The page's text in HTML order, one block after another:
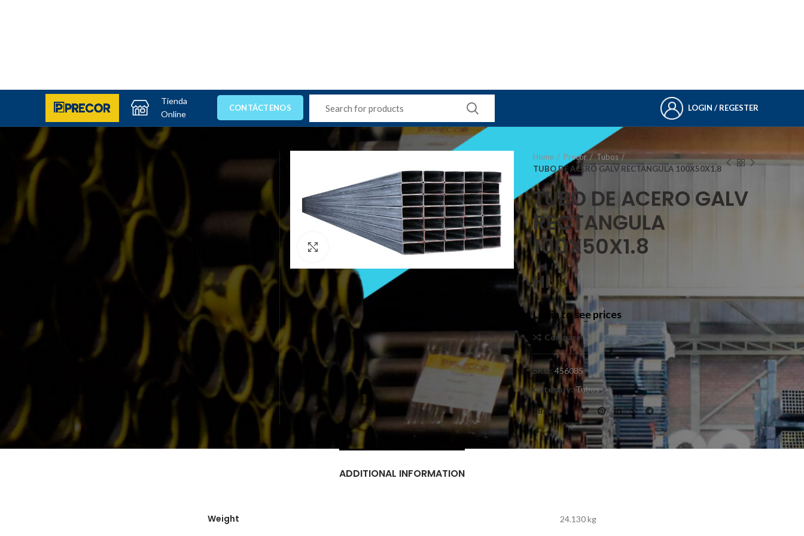
Tienda
Online
CONTÁCTENOS LOGIN / REGESTER
Click to enlarge
Home Precor
Tubos
TUBO DE ACERO GALV RECTANGULA 100X50X1.8
TUBO DE ACERO GALV
RECTANGULA
100X50X1.8
Hi
Login to see prices
Compare
SKU: 456085
Category:Tubos
Share
ADDITIONAL INFORMATION
Weight 24.130 kg